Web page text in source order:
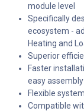
module level
Specifically
ecosystem -
Heating and
Superior
Faster
easy
Flexible
Compatible